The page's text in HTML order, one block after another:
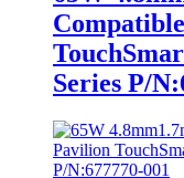
Series P/